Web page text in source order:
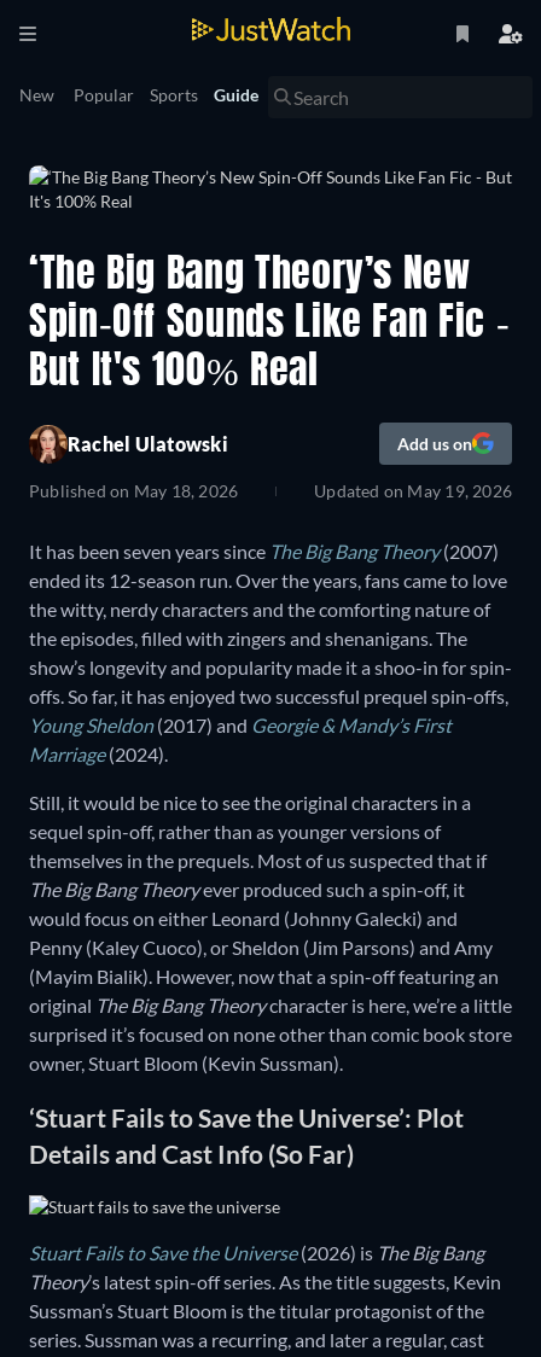
New Popular Sports Guide
‘The Big Bang Theory’s New
Spin-Off Sounds Like Fan Fic -
But It's 100% Real
Rachel Ulatowski Add us on
Published on May 18, 2026 Updated on May 19, 2026
It has been seven years since The Big Bang Theory(2007)
ended its 12-season run. Over the years, fans came to love
the witty, nerdy characters and the comforting nature of
the episodes, filled with zingers and shenanigans. The
show’s longevity and popularity made it a shoo-in for spin-
offs. So far, it has enjoyed two successful prequel spin-offs,
Young Sheldon(2017) and Georgie & Mandy’s First
Marriage(2024).
Still, it would be nice to see the original characters in a
sequel spin-off, rather than as younger versions of
themselves in the prequels. Most of us suspected that if
The Big Bang Theoryever produced such a spin-off, it
would focus on either Leonard (Johnny Galecki) and
Penny (Kaley Cuoco), or Sheldon (Jim Parsons) and Amy
(Mayim Bialik). However, now that a spin-off featuring an
original The Big Bang Theorycharacter is here, we’re a little
surprised it’s focused on none other than comic book store
owner, Stuart Bloom (Kevin Sussman).
‘Stuart Fails to Save the Universe’: Plot
Details and Cast Info (So Far)
Stuart Fails to Save the Universe(2026) is The Big Bang
Theory’s latest spin-off series. As the title suggests, Kevin
Sussman’s Stuart Bloom is the titular protagonist of the
series. Sussman was a recurring, and later a regular, cast